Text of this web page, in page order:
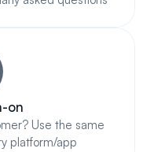
on
Use the same
platform/app